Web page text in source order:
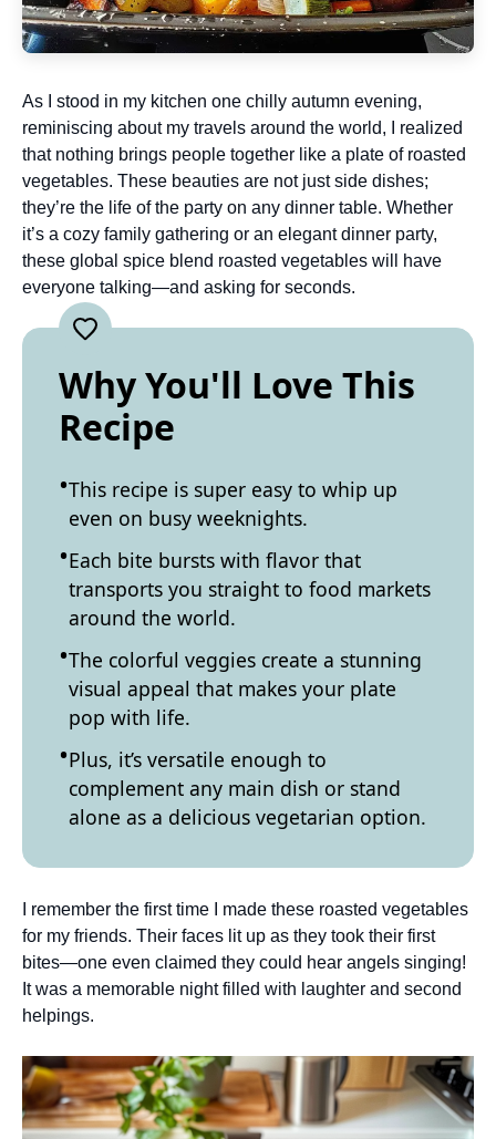
As I stood in my kitchen one chilly autumn evening,
reminiscing about my travels around the world, I realized
that nothing brings people together like a plate of roasted
vegetables. These beauties are not just side dishes;
they’re the life of the party on any dinner table. Whether
it’s a cozy family gathering or an elegant dinner party,
these global spice blend roasted vegetables will have
everyone talking—and asking for seconds.
Why You'll Love This
Recipe
This recipe is super easy to whip up
even on busy weeknights.
Each bite bursts with flavor that
transports you straight to food markets
around the world.
The colorful veggies create a stunning
visual appeal that makes your plate
pop with life.
Plus, it’s versatile enough to
complement any main dish or stand
alone as a delicious vegetarian option.
I remember the first time I made these roasted vegetables
for my friends. Their faces lit up as they took their first
bites—one even claimed they could hear angels singing!
It was a memorable night filled with laughter and second
helpings.